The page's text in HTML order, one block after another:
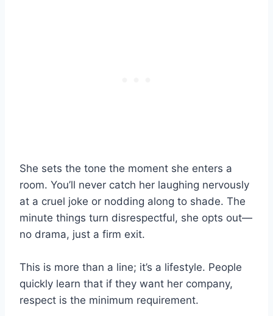
She sets the tone the moment she enters a
room. You’ll never catch her laughing nervously
at a cruel joke or nodding along to shade. The
minute things turn disrespectful, she opts out—
no drama, just a firm exit.
This is more than a line; it’s a lifestyle. People
quickly learn that if they want her company,
respect is the minimum requirement.